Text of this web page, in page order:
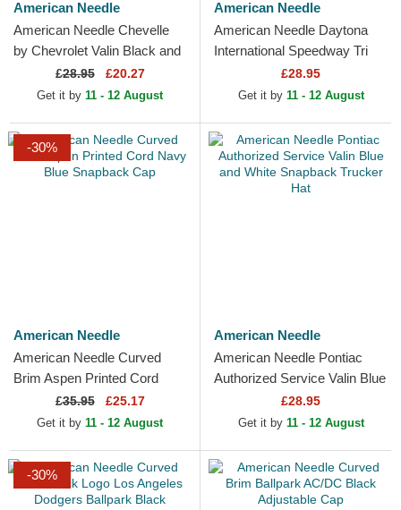
American Needle
American Needle Chevelle
by Chevrolet Valin Black and
White Snapback Trucker Hat
£28.95 £20.27
Get it by 11 - 12 August
American Needle
American Needle Daytona
International Speedway Tri
Color Black and White
Snapback Trucker Hat
£28.95
Get it by 11 - 12 August
-30%
American Needle
American Needle Curved
Brim Aspen Printed Cord
Navy Blue Snapback Cap
£35.95 £25.17
Get it by 11 - 12 August
American Needle
American Needle Pontiac
Authorized Service Valin Blue
and White Snapback Trucker
£28.95
Get it by 11 - 12 August
-30%